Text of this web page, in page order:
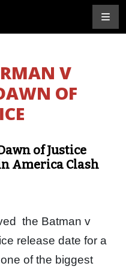
V
OF
of Justice
America Clash
the Batman v
release date for a
of the biggest